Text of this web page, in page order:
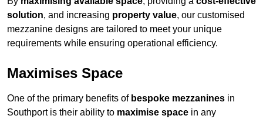
solution, and increasing property value, our customised
mezzanine designs are tailored to meet your unique
requirements while ensuring operational efficiency.
Maximises Space
One of the primary benefits of bespoke mezzanines in
Southport is their ability to maximise space in any